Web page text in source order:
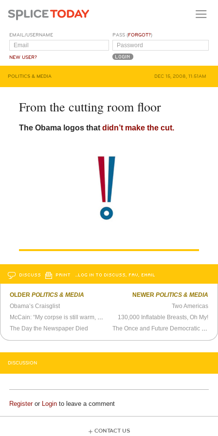
EMAIL/USERNAME
NEW USER?
PASS (FORGOT?)
POLITICS & MEDIA DEC 15, 2008, 11:51AM
From the cutting room floor
The Obama logos that didn’t make the cut.
DISCUSS PRINT …LOG IN TO DISCUSS, FAV, EMAIL
OLDERPOLITICS & MEDIA
Obama’s Craisglist
McCain: “My corpse is still warm, you know?”
The Day the Newspaper Died
NEWER POLITICS & MEDIA
Two Americas
130,000 Inflatable Breasts, Oh My!
The Once and Future Democratic Party
DISCUSSION
Registeror Login to leave a comment
CONTACT US